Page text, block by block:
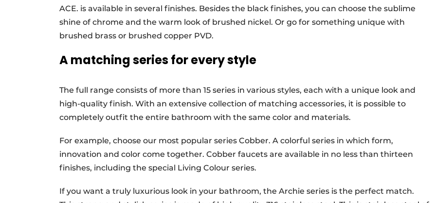
ACE. is available in several finishes. Besides the black finishes, you can choose the sublime
shine of chrome and the warm look of brushed nickel. Or go for something unique with
brushed brass or brushed copper PVD.
A matching series for every style
The full range consists of more than 15 series in various styles, each with a unique look and
high-quality finish. With an extensive collection of matching accessories, it is possible to
completely outfit the entire bathroom with the same color and materials.
For example, choose our most popular series Cobber. A colorful series in which form,
innovation and color come together. Cobber faucets are available in no less than thirteen
finishes, including the special Living Colour series.
If you want a truly luxurious look in your bathroom, the Archie series is the perfect match.